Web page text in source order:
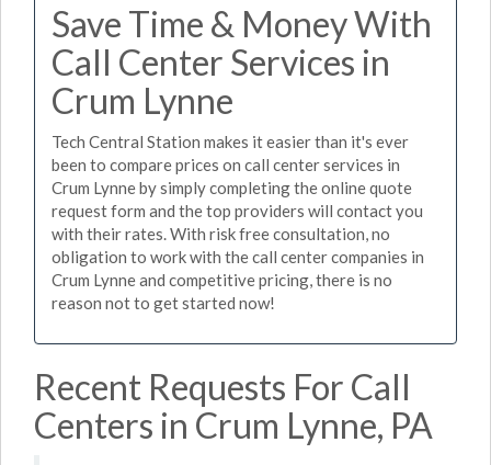
Save Time & Money With
Call Center Services in
Crum Lynne
Tech Central Station makes it easier than it's ever
been to compare prices on call center services in
Crum Lynne by simply completing the online quote
request form and the top providers will contact you
with their rates. With risk free consultation, no
obligation to work with the call center companies in
Crum Lynne and competitive pricing, there is no
reason not to get started now!
Recent Requests For Call
Centers in Crum Lynne, PA